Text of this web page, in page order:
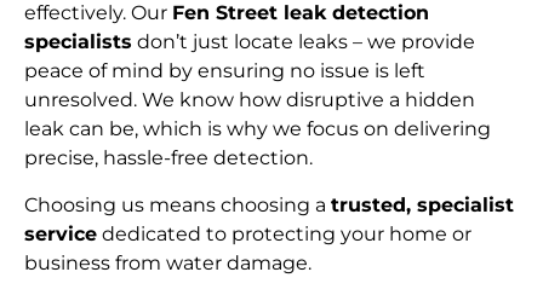
effectively. Our Fen Street leak detection
specialists don’t just locate leaks – we provide
peace of mind by ensuring no issue is left
unresolved. We know how disruptive a hidden
leak can be, which is why we focus on delivering
precise, hassle-free detection.
Choosing us means choosing a trusted, specialist
service dedicated to protecting your home or
business from water damage.